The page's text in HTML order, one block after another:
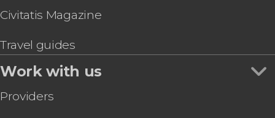
Civitatis Magazine
Travel guides
Work with us
Providers